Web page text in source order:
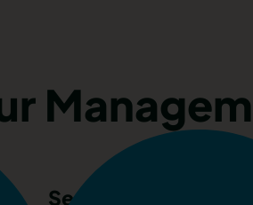
Sean Fullerton